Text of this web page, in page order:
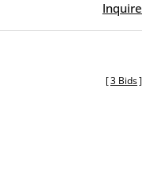
Inquire
[3 Bids]